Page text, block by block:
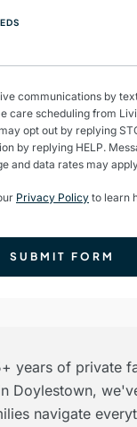
communications by
care scheduling from
opt out by replying
by replying HELP.
and data rates may
Privacy Policy to learn
SUBMIT FORM
years of private
Doylestown,
navigate